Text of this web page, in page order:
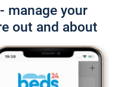
manage your
out and about